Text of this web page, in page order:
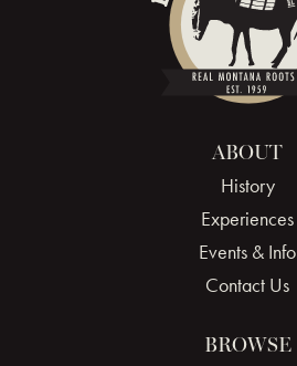
ABOUT
History
Experiences
Events & Info
Contact Us
BROWSE